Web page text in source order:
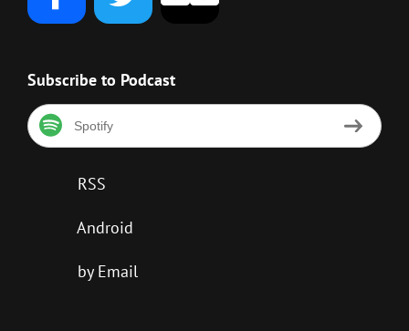
Subscribe to Podcast
Spotify
RSS
Android
by Email